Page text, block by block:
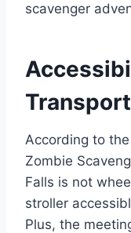
scavenger
According to
Zombie
Falls is not
stroller
Plus, the